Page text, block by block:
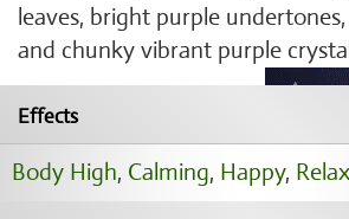
leaves, bright purple
and chunky vibrant purple
Effects
Body High, Calming, Happy,